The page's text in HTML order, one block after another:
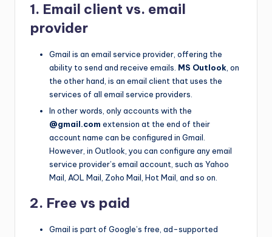
1. Email client vs. email
provider
Gmail is an email service provider, offering the
ability to send and receive emails. MS Outlook, on
the other hand, is an email client that uses the
services of all email service providers.
In other words, only accounts with the
@gmail.com extension at the end of their
account name can be configured in Gmail.
However, in Outlook, you can configure any email
service provider’s email account, such as Yahoo
Mail, AOL Mail, Zoho Mail, Hot Mail, and so on.
2. Free vs paid
Gmail is part of Google’s free, ad-supported